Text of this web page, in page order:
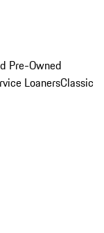
Pre-Owned
LoanersClassic